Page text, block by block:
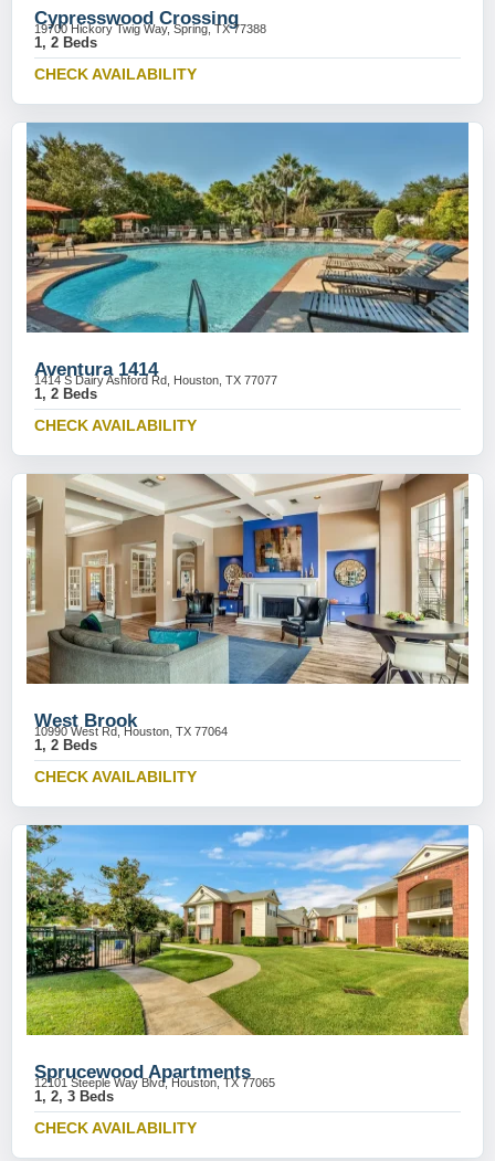
Cypresswood Crossing
19700 Hickory Twig Way, Spring, TX 77388
1, 2 Beds
CHECK AVAILABILITY
Aventura 1414
1414 S Dairy Ashford Rd, Houston, TX 77077
1, 2 Beds
CHECK AVAILABILITY
West Brook
10990 West Rd, Houston, TX 77064
1, 2 Beds
CHECK AVAILABILITY
Sprucewood Apartments
12101 Steeple Way Blvd, Houston, TX 77065
1, 2, 3 Beds
CHECK AVAILABILITY